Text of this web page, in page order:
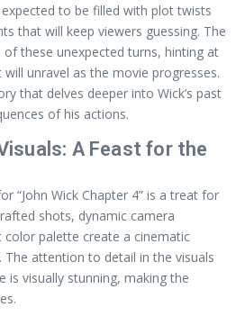
expected to be filled with plot twists
that will keep viewers guessing. The
these unexpected turns, hinting at
unravel as the movie progresses.
that delves deeper into Wick’s past
of his actions.
A Feast for the
“John Wick Chapter 4” is a treat for
shots, dynamic camera
palette create a cinematic
The attention to detail in the visuals
is visually stunning, making the